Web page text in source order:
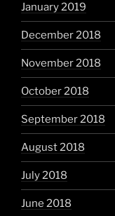
January 2019
December 2018
November 2018
October 2018
September 2018
August 2018
July 2018
June 2018